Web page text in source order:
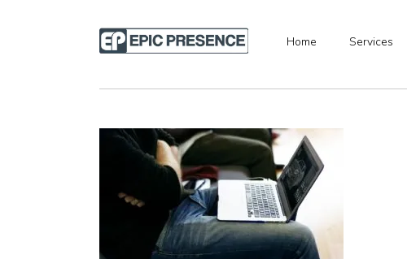
Home Services